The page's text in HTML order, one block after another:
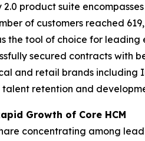
product suite
of customers reached
tool of choice for leading
secured contracts with
and retail brands including
retention and
Growth of Core HCM
concentrating among